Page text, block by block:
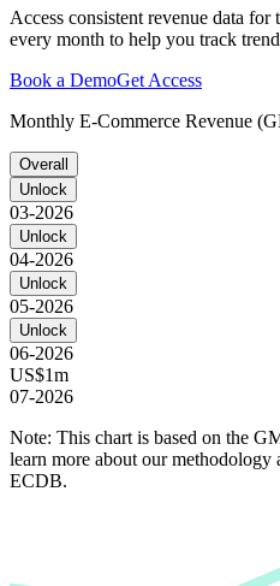
Access consistent revenue data for
every month to help you track
Book a DemoGet Access
Monthly E-Commerce Revenue
Overall
Unlock
03-2026
Unlock
04-2026
Unlock
05-2026
Unlock
06-2026
US$1m
07-2026
Note: This chart is based on the
learn more about our
ECDB.